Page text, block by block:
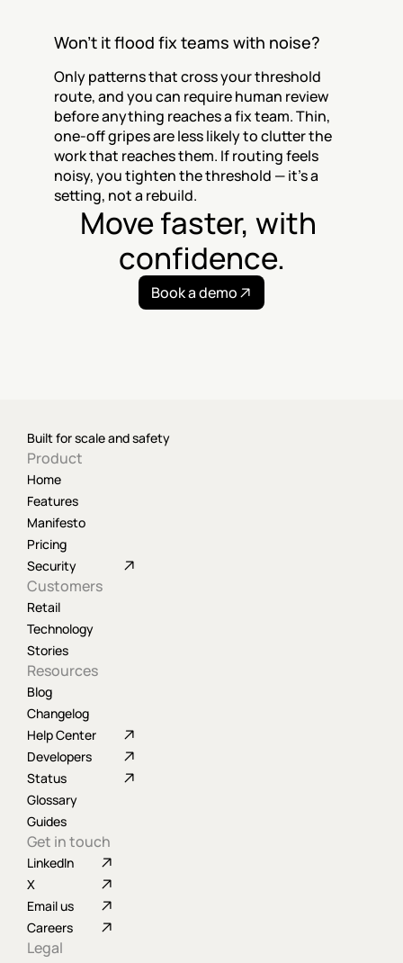
Won't it flood fix teams with noise?
Only patterns that cross your threshold
route, and you can require human review
before anything reaches a fix team. Thin,
one-off gripes are less likely to clutter the
work that reaches them. If routing feels
noisy, you tighten the threshold — it's a
setting, not a rebuild.
Move faster, with
confidence.
Book a demo
Built for scale and safety
Product
Home
Features
Manifesto
Pricing
Security
Customers
Retail
Technology
Stories
Resources
Blog
Changelog
Help Center
Developers
Status
Glossary
Guides
Get in touch
LinkedIn
X
Email us
Careers
Legal